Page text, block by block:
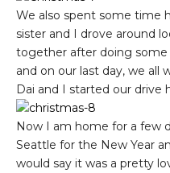
We also spent some time
sister and I drove around
together after doing some
and on our last day, we all
Dai and I started our drive
Now I am home for a few
Seattle for the New Year
would say it was a pretty